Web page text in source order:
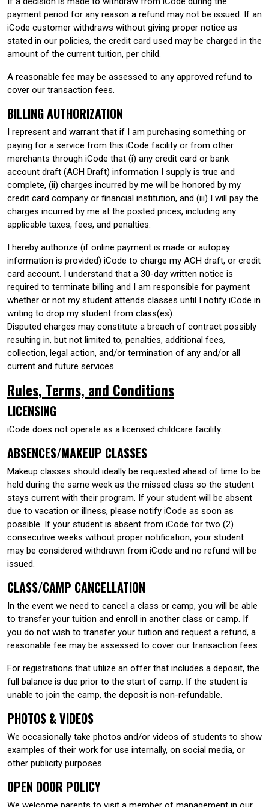
payment period for any reason a refund may not be issued. If an
iCode customer withdraws without giving proper notice as
stated in our policies, the credit card used may be charged in the
amount of the current tuition, per child.
A reasonable fee may be assessed to any approved refund to
cover our transaction fees.
BILLING AUTHORIZATION
I represent and warrant that if I am purchasing something or
paying for a service from this iCode facility or from other
merchants through iCode that (i) any credit card or bank
account draft (ACH Draft) information I supply is true and
complete, (ii) charges incurred by me will be honored by my
credit card company or financial institution, and (iii) I will pay the
charges incurred by me at the posted prices, including any
applicable taxes, fees, and penalties.
I hereby authorize (if online payment is made or autopay
information is provided) iCode to charge my ACH draft, or credit
card account. I understand that a 30-day written notice is
required to terminate billing and I am responsible for payment
whether or not my student attends classes until I notify iCode in
writing to drop my student from class(es).
Disputed charges may constitute a breach of contract possibly
resulting in, but not limited to, penalties, additional fees,
collection, legal action, and/or termination of any and/or all
current and future services.
Rules, Terms, and Conditions
LICENSING
iCode does not operate as a licensed childcare facility.
ABSENCES/MAKEUP CLASSES
Makeup classes should ideally be requested ahead of time to be
held during the same week as the missed class so the student
stays current with their program. If your student will be absent
due to vacation or illness, please notify iCode as soon as
possible. If your student is absent from iCode for two (2)
consecutive weeks without proper notification, your student
may be considered withdrawn from iCode and no refund will be
issued.
CLASS/CAMP CANCELLATION
In the event we need to cancel a class or camp, you will be able
to transfer your tuition and enroll in another class or camp. If
you do not wish to transfer your tuition and request a refund, a
reasonable fee may be assessed to cover our transaction fees.
For registrations that utilize an offer that includes a deposit, the
full balance is due prior to the start of camp. If the student is
unable to join the camp, the deposit is non-refundable.
PHOTOS & VIDEOS
We occasionally take photos and/or videos of students to show
examples of their work for use internally, on social media, or
other publicity purposes.
OPEN DOOR POLICY